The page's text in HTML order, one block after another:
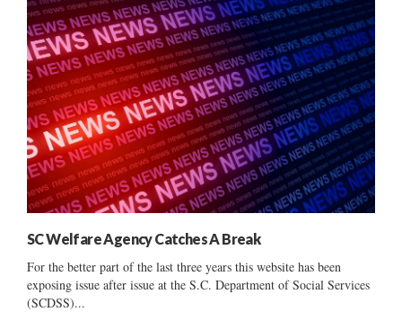
SC Welfare Agency Catches A Break
For the better part of the last three years this website has been
exposing issue after issue at the S.C. Department of Social Services
(SCDSS)...